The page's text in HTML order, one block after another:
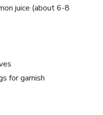
juice (about 6-8
for garnish